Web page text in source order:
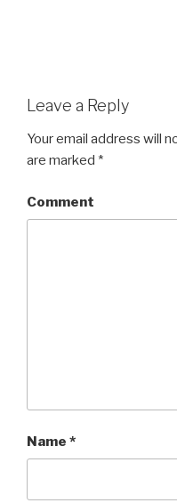
Leave a Reply
Your email address will
are marked *
Comment
Name *